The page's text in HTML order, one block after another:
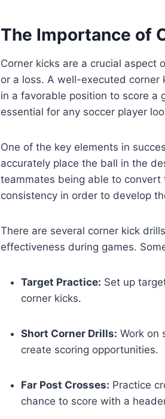
The Importance of
Corner kicks are a crucial
or a loss. A well-executed
in a favorable position to score a
essential for any soccer player
One of the key elements in
accurately place the ball in the
teammates being able to convert
consistency in order to develop
There are several corner kick
effectiveness during games.
Target Practice: Set up
corner kicks.
Short Corner Drills: Work on
create scoring opportunities.
Far Post Crosses: Practice
chance to score with a